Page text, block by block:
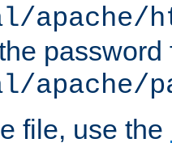
apache/
password
file, use the